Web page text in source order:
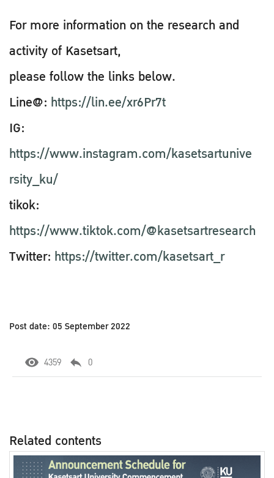
For more information on the research and
activity of Kasetsart,
please follow the links below.
Line@: https://lin.ee/xr6Pr7t
IG:
https://www.instagram.com/kasetsartunive
rsity_ku/
tikok:
https://www.tiktok.com/@kasetsartresearch
Twitter: https://twitter.com/kasetsart_r
Post date: 05 September 2022
4359 0
Related contents